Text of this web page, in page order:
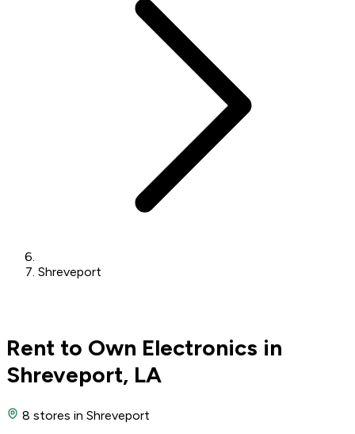
Shreveport
Rent to Own Electronics in
Shreveport, LA
8 stores in Shreveport